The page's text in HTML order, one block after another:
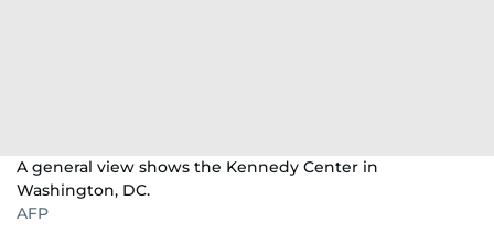
A general view shows the Kennedy Center in
Washington, DC.
AFP